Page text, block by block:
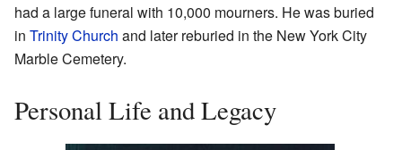
had a large funeral with 10,000 mourners. He was buried
in Trinity Church and later reburied in the New York City
Marble Cemetery.
Personal Life and Legacy